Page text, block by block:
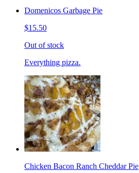
Domenicos Garbage Pie
$15.50
Out of stock
Everything pizza.
Chicken Bacon Ranch Cheddar Pie